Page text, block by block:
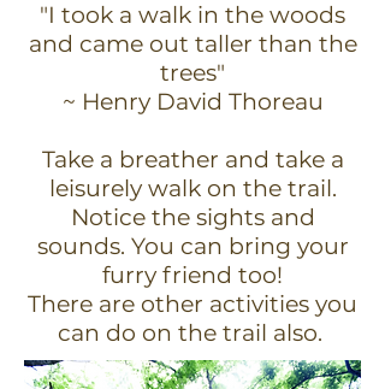
"I took a walk in the woods
and came out taller than the
trees"
~ Henry David Thoreau
Take a breather and take a
leisurely walk on the trail.
Notice the sights and
sounds. You can bring your
furry friend too!
There are other activities you
can do on the trail also.